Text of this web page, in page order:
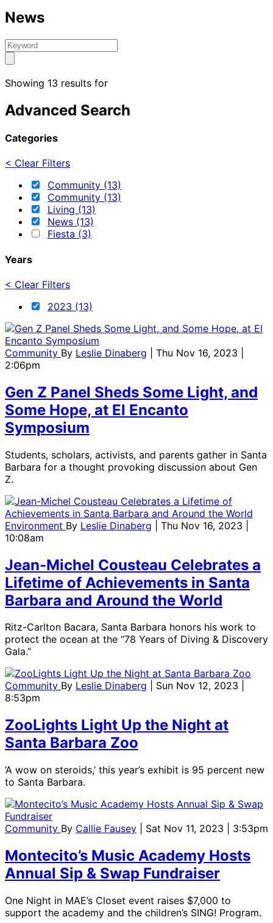
News
Showing 13 results for
Advanced Search
Categories
< Clear Filters
Community (13)
Community (13)
Living (13)
News (13)
Fiesta (3)
Years
< Clear Filters
2023 (13)
Community By Leslie Dinaberg
| Thu Nov 16, 2023 |
2:06pm
Gen Z Panel Sheds Some Light, and
Some Hope, at El Encanto
Symposium
Students, scholars, activists, and parents gather in Santa
Barbara for a thought provoking discussion about Gen
Z.
Environment By Leslie Dinaberg
| Thu Nov 16, 2023 |
10:08am
Jean-Michel Cousteau Celebrates a
Lifetime of Achievements in Santa
Barbara and Around the World
Ritz-Carlton Bacara, Santa Barbara honors his work to
protect the ocean at the “78 Years of Diving & Discovery
Gala.”
Community By Leslie Dinaberg
| Sun Nov 12, 2023 |
8:53pm
ZooLights Light Up the Night at
Santa Barbara Zoo
‘A wow on steroids,’ this year’s exhibit is 95 percent new
to Santa Barbara.
Community By Callie Fausey | Sat Nov 11, 2023 | 3:53pm
Montecito’s Music Academy Hosts
Annual Sip & Swap Fundraiser
One Night in MAE’s Closet event raises $7,000 to
support the academy and the children’s SING! Program.